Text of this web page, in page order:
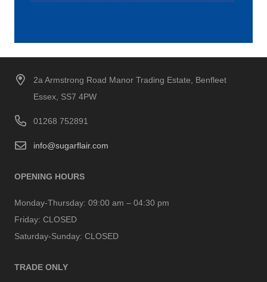
2a Armstrong Road Manor Trading Estate, Benfleet
Essex, SS7 4PW
01268 752891
info@sugarflair.com
OPENING HOURS
Monday-Thursday: 09:00 am – 04:30 pm
Friday: CLOSED
Saturday-Sunday: CLOSED
TRADE ONLY